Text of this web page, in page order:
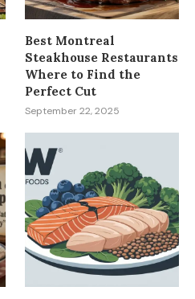
Best Montreal
Steakhouse Restaurants
Where to Find the
Perfect Cut
September 22, 2025